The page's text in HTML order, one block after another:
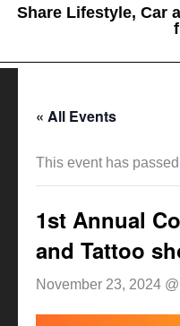
Share Lifestyle, Car
« All Events
This event has
1st Annual
and Tattoo
November 23, 2024